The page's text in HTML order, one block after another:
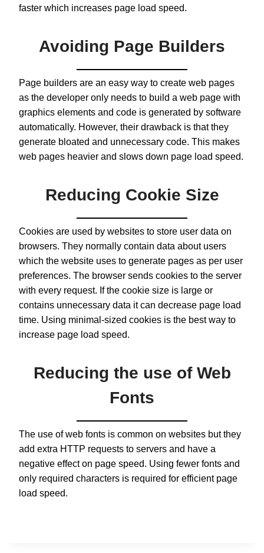
faster which increases page load speed.
Avoiding Page Builders
Page builders are an easy way to create web pages
as the developer only needs to build a web page with
graphics elements and code is generated by software
automatically. However, their drawback is that they
generate bloated and unnecessary code. This makes
web pages heavier and slows down page load speed.
Reducing Cookie Size
Cookies are used by websites to store user data on
browsers. They normally contain data about users
which the website uses to generate pages as per user
preferences. The browser sends cookies to the server
with every request. If the cookie size is large or
contains unnecessary data it can decrease page load
time. Using minimal-sized cookies is the best way to
increase page load speed.
Reducing the use of Web
Fonts
The use of web fonts is common on websites but they
add extra HTTP requests to servers and have a
negative effect on page speed. Using fewer fonts and
only required characters is required for efficient page
load speed.